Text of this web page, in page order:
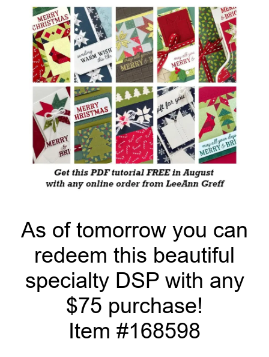
As of tomorrow you can
redeem this beautiful
specialty DSP with any
$75 purchase!
Item #168598